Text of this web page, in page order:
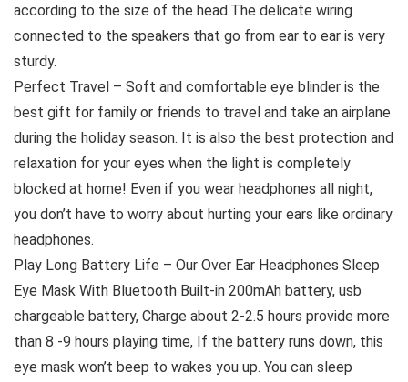
according to the size of the head.The delicate wiring
connected to the speakers that go from ear to ear is very
sturdy.
Perfect Travel – Soft and comfortable eye blinder is the
best gift for family or friends to travel and take an airplane
during the holiday season. It is also the best protection and
relaxation for your eyes when the light is completely
blocked at home! Even if you wear headphones all night,
you don’t have to worry about hurting your ears like ordinary
headphones.
Play Long Battery Life – Our Over Ear Headphones Sleep
Eye Mask With Bluetooth Built-in 200mAh battery, usb
chargeable battery, Charge about 2-2.5 hours provide more
than 8 -9 hours playing time, If the battery runs down, this
eye mask won’t beep to wakes you up. You can sleep